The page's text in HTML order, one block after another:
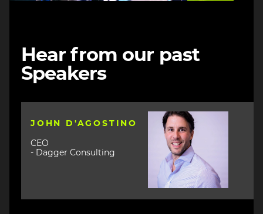
Hear from our past
Speakers
JOHN D'AGOSTINO
CEO
- Dagger Consulting
Image